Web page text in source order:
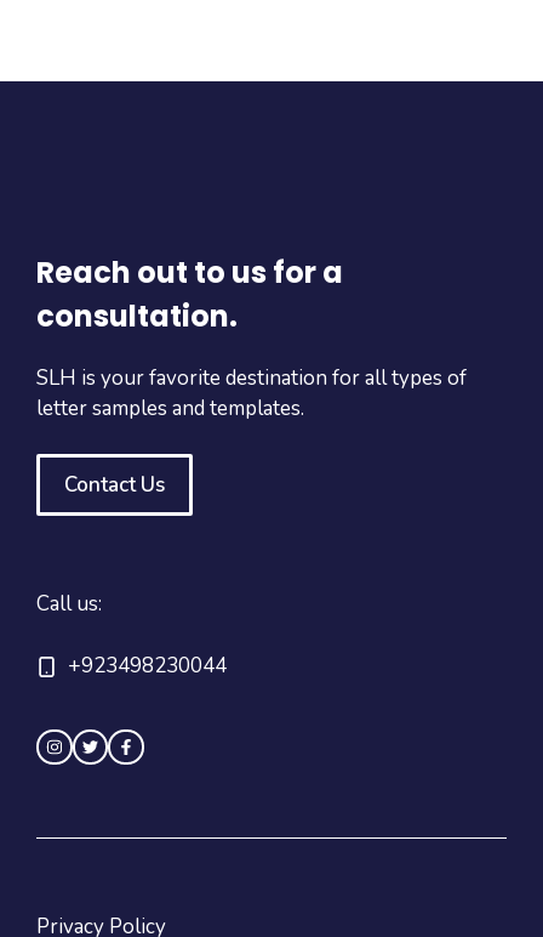
Reach out to us for a
consultation.
SLH is your favorite destination for all types of
letter samples and templates.
Contact Us
Call us:
+923498230044
Privacy Policy